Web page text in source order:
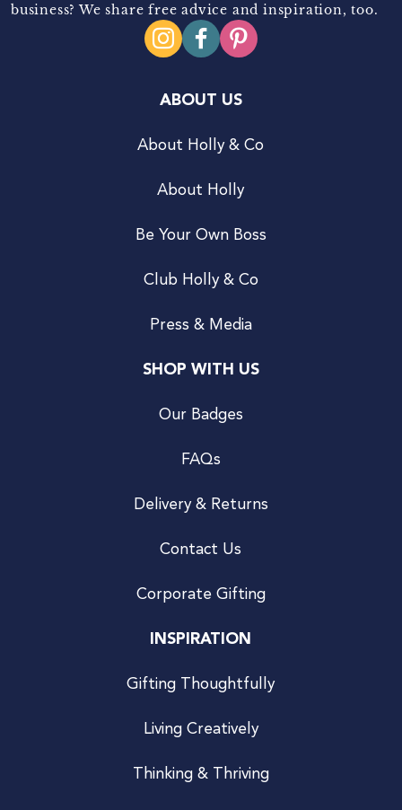
business? We share free advice and inspiration, too.
ABOUT US
About Holly & Co
About Holly
Be Your Own Boss
Club Holly & Co
Press & Media
SHOP WITH US
Our Badges
FAQs
Delivery & Returns
Contact Us
Corporate Gifting
INSPIRATION
Gifting Thoughtfully
Living Creatively
Thinking & Thriving